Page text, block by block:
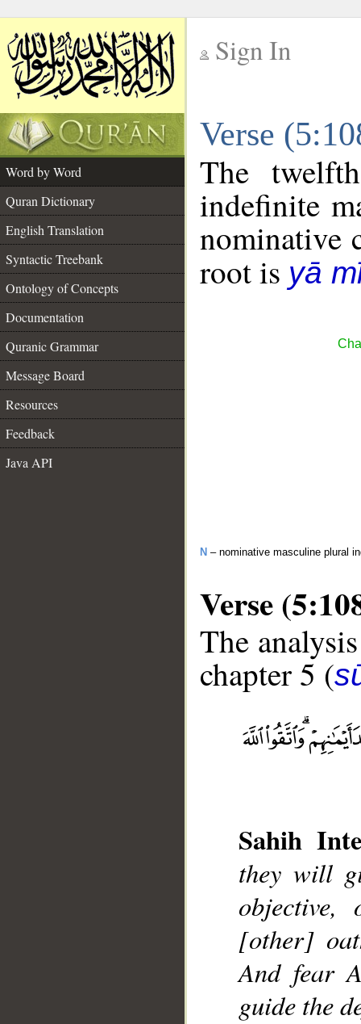
Sign In
Verse
Word by Word
Quran Dictionary
English Translation
Syntactic Treebank
Ontology of Concepts
Documentation
Quranic Grammar
Message Board
Resources
Feedback
Java API
The
indefinite
nominative
root is yā
N – nominative masculine plural
Verse
The
chapter 5 (
Sahih
they will
[other]
And fear
guide the